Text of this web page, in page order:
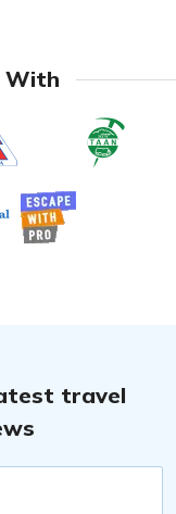
With
travel